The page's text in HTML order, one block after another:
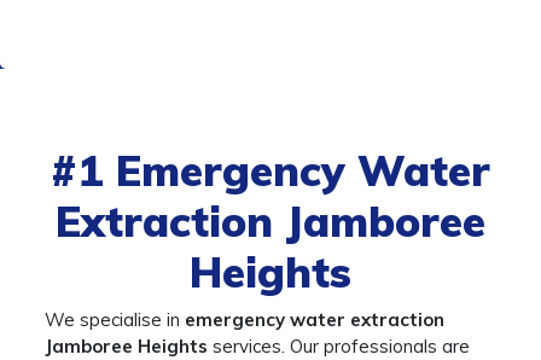
#1 Emergency Water
Extraction Jamboree
Heights
We specialise in emergency water extraction
Jamboree Heights services. Our professionals are